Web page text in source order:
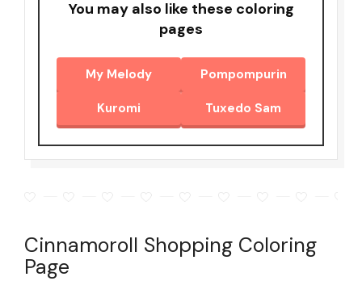
You may also like these coloring
pages
My Melody Pompompurin
Kuromi Tuxedo Sam
Cinnamoroll Shopping Coloring
Page